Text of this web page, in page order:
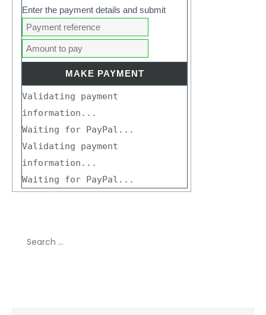
Enter the payment details and submit
Validating payment
information...
Waiting for PayPal...
Validating payment
information...
Waiting for PayPal...